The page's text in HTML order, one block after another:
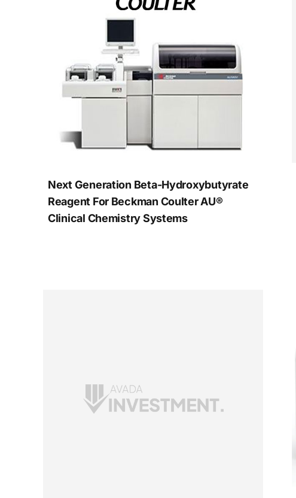
Next Generation Beta-Hydroxybutyrate
Reagent For Beckman Coulter AU®
Clinical Chemistry Systems